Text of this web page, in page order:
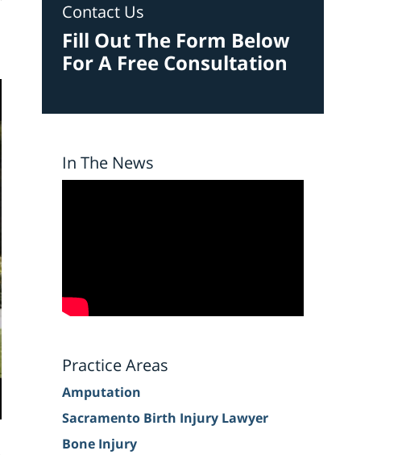
Contact Us
Fill Out The Form Below
For A Free Consultation
In The News
Practice Areas
Amputation
Sacramento Birth Injury Lawyer
Bone Injury